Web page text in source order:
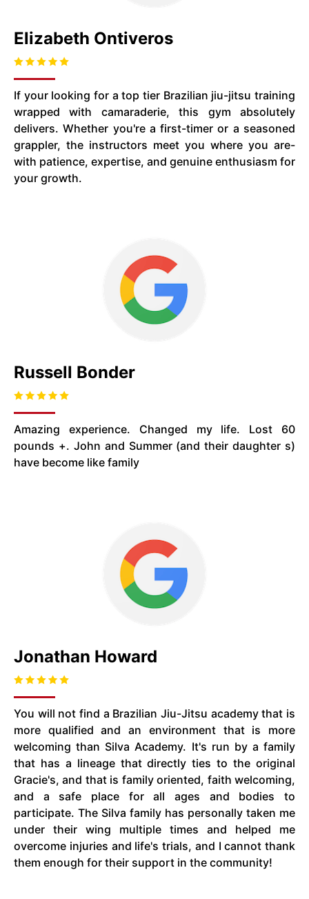
Elizabeth Ontiveros
If your looking for a top tier Brazilian jiu-jitsu training
wrapped with camaraderie, this gym absolutely
delivers. Whether you're a first-timer or a seasoned
grappler, the instructors meet you where you are-
with patience, expertise, and genuine enthusiasm for
your growth.
Russell Bonder
Amazing experience. Changed my life. Lost 60
pounds +. John and Summer (and their daughter s)
have become like family
Jonathan Howard
You will not find a Brazilian Jiu-Jitsu academy that is
more qualified and an environment that is more
welcoming than Silva Academy. It's run by a family
that has a lineage that directly ties to the original
Gracie's, and that is family oriented, faith welcoming,
and a safe place for all ages and bodies to
participate. The Silva family has personally taken me
under their wing multiple times and helped me
overcome injuries and life's trials, and I cannot thank
them enough for their support in the community!